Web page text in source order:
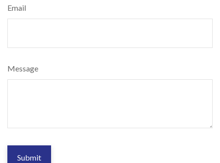
Email
Message